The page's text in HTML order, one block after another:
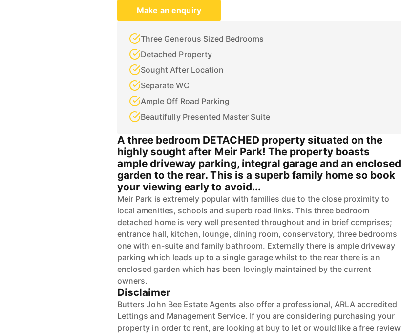
Make an enquiry
Three Generous Sized Bedrooms
Detached Property
Sought After Location
Separate WC
Ample Off Road Parking
Beautifully Presented Master Suite
A three bedroom DETACHED property situated on the
highly sought after Meir Park! The property boasts
ample driveway parking, integral garage and an enclosed
garden to the rear. This is a superb family home so book
your viewing early to avoid...
Meir Park is extremely popular with families due to the close proximity to
local amenities, schools and superb road links. This three bedroom
detached home is very well presented throughout and in brief comprises;
entrance hall, kitchen, lounge, dining room, conservatory, three bedrooms
one with en-suite and family bathroom. Externally there is ample driveway
parking which leads up to a single garage whilst to the rear there is an
enclosed garden which has been lovingly maintained by the current
owners.
Disclaimer
Butters John Bee Estate Agents also offer a professional, ARLA accredited
Lettings and Management Service. If you are considering purchasing your
property in order to rent, are looking at buy to let or would like a free review